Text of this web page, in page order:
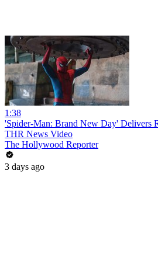
1:38
'Spider-Man: Brand New Day' Delivers
THR News Video
The Hollywood Reporter
3 days ago